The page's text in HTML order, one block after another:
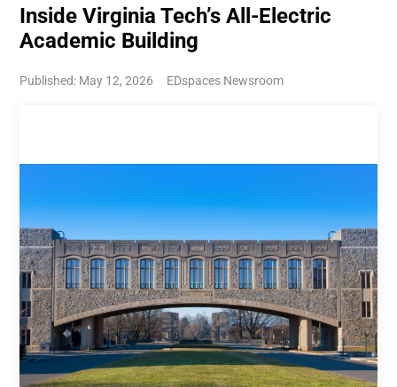
Inside Virginia Tech’s All-Electric
Academic Building
Published: May 12, 2026 EDspaces Newsroom